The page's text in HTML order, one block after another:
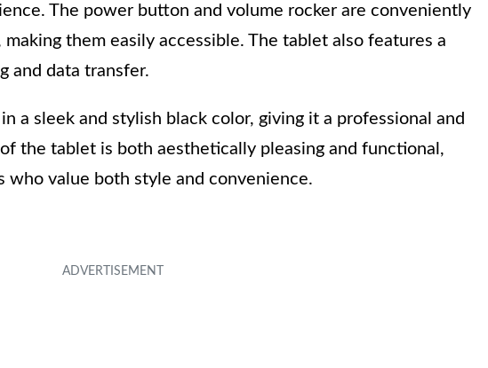
The power button and volume rocker are conveniently
them easily accessible. The tablet also features a
and data transfer.
a sleek and stylish black color, giving it a professional and
the tablet is both aesthetically pleasing and functional,
who value both style and convenience.